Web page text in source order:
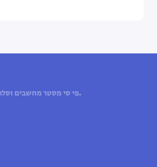
© 2025 פי סי מסטר מחשבים וסלולר. כל הזכויות שמורות.